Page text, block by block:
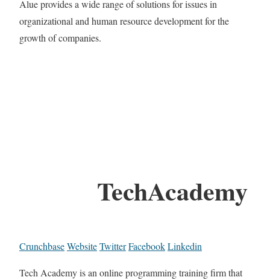
Alue provides a wide range of solutions for issues in
organizational and human resource development for the
growth of companies.
TechAcademy
CrunchbaseWebsiteTwitterFacebookLinkedin
Tech Academy is an online programming training firm that